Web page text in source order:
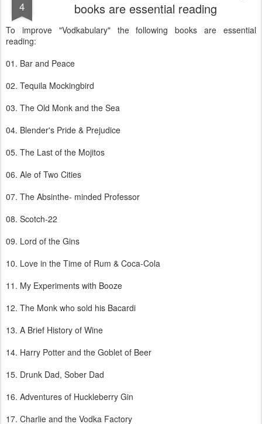
4
books are essential reading
To improve "Vodkabulary" the following books are essential
reading:
01. Bar and Peace
02. Tequila Mockingbird
03. The Old Monk and the Sea
04. Blender's Pride & Prejudice
05. The Last of the Mojitos
06. Ale of Two Cities
07. The Absinthe- minded Professor
08. Scotch-22
09. Lord of the Gins
10. Love in the Time of Rum & Coca-Cola
11. My Experiments with Booze
12. The Monk who sold his Bacardi
13. A Brief History of Wine
14. Harry Potter and the Goblet of Beer
15. Drunk Dad, Sober Dad
16. Adventures of Huckleberry Gin
17. Charlie and the Vodka Factory